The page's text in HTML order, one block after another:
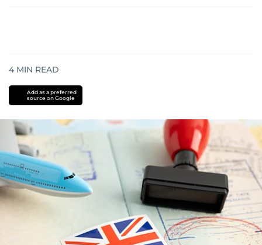
4 MIN READ
Add as a preferred
source on Google